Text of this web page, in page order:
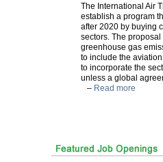
The International Air
establish a program
after 2020 by buying
sectors. The
greenhouse gas
to include the
to incorporate the
unless a global
– Read more